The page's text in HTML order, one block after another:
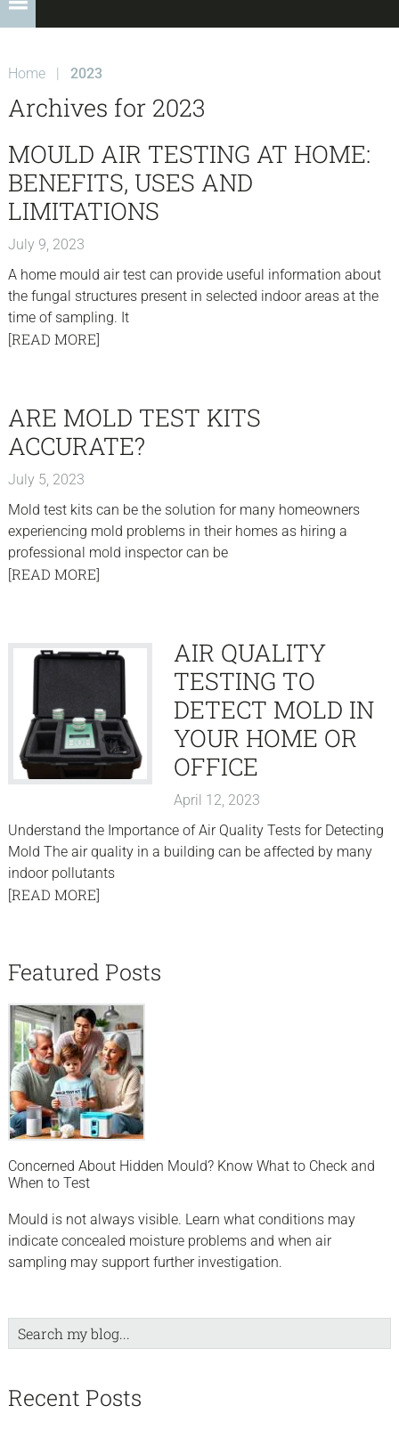
Home | 2023
Archives for 2023
MOULD AIR TESTING AT HOME:
BENEFITS, USES AND
LIMITATIONS
July 9, 2023
A home mould air test can provide useful information about
the fungal structures present in selected indoor areas at the
time of sampling. It
[READ MORE]
ARE MOLD TEST KITS
ACCURATE?
July 5, 2023
Mold test kits can be the solution for many homeowners
experiencing mold problems in their homes as hiring a
professional mold inspector can be
[READ MORE]
AIR QUALITY
TESTING TO
DETECT MOLD IN
YOUR HOME OR
OFFICE
April 12, 2023
Understand the Importance of Air Quality Tests for Detecting
Mold The air quality in a building can be affected by many
indoor pollutants
[READ MORE]
sidebar
Blog
Sidebar
Featured Posts
Concerned About Hidden Mould? Know What to Check and
When to Test
Mould is not always visible. Learn what conditions may
indicate concealed moisture problems and when air
sampling may support further investigation.
Search
my
Recent Posts